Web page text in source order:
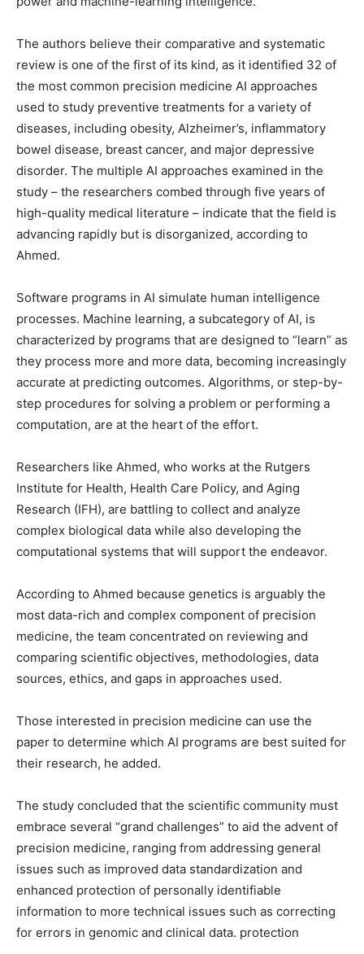
The authors believe their comparative and systematic
review is one of the first of its kind, as it identified 32 of
the most common precision medicine AI approaches
used to study preventive treatments for a variety of
diseases, including obesity, Alzheimer’s, inflammatory
bowel disease, breast cancer, and major depressive
disorder. The multiple AI approaches examined in the
study – the researchers combed through five years of
high-quality medical literature – indicate that the field is
advancing rapidly but is disorganized, according to
Ahmed.
Software programs in AI simulate human intelligence
processes. Machine learning, a subcategory of AI, is
characterized by programs that are designed to “learn” as
they process more and more data, becoming increasingly
accurate at predicting outcomes. Algorithms, or step-by-
step procedures for solving a problem or performing a
computation, are at the heart of the effort.
Researchers like Ahmed, who works at the Rutgers
Institute for Health, Health Care Policy, and Aging
Research (IFH), are battling to collect and analyze
complex biological data while also developing the
computational systems that will support the endeavor.
According to Ahmed because genetics is arguably the
most data-rich and complex component of precision
medicine, the team concentrated on reviewing and
comparing scientific objectives, methodologies, data
sources, ethics, and gaps in approaches used.
Those interested in precision medicine can use the
paper to determine which AI programs are best suited for
their research, he added.
The study concluded that the scientific community must
embrace several “grand challenges” to aid the advent of
precision medicine, ranging from addressing general
issues such as improved data standardization and
enhanced protection of personally identifiable
information to more technical issues such as correcting
for errors in genomic and clinical data. protection